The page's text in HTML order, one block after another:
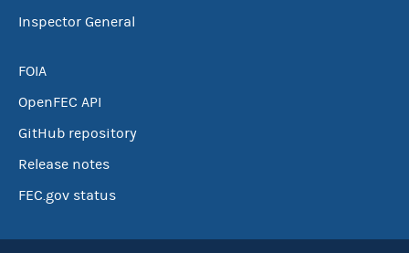
Inspector General
FOIA
OpenFEC API
GitHub repository
Release notes
FEC.gov status